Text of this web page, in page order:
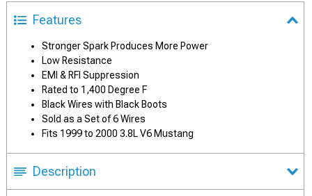
Features
Stronger Spark Produces More Power
Low Resistance
EMI & RFI Suppression
Rated to 1,400 Degree F
Black Wires with Black Boots
Sold as a Set of 6 Wires
Fits 1999 to 2000 3.8L V6 Mustang
Description